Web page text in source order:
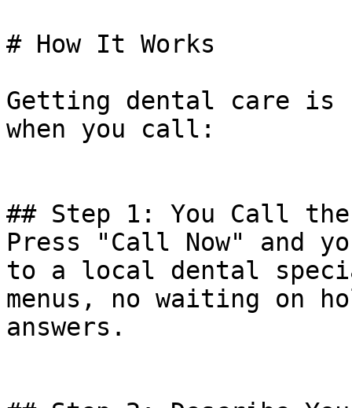
# How It Works
Getting dental care is
when you call:
## Step 1: You Call the
Press "Call Now" and
to a local dental
menus, no waiting on
answers.